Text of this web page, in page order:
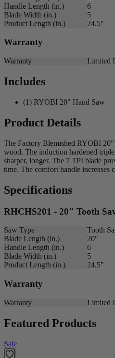
Handle Length (in.)
6
Blade Width (in.)
5
Product Length (in.)
24.5"
Warranty
Warranty Limited
Includes
(1) RYOBI 20" Hand Saw
Product Details
The Factory Blemished RYOBI
wood. The induction hardened
sharper, longer. The 7 TPI blade
time. The comfort handle increases
Specifications
RHCHS201 - 20" Tooth
Saw Type
Tooth
Blade Length (in.)
20"
Handle Length (in.)
6
Blade Width (in.)
5
Product Length (in.)
24.5"
Warranty
Warranty Limited
Featured Products
Sale